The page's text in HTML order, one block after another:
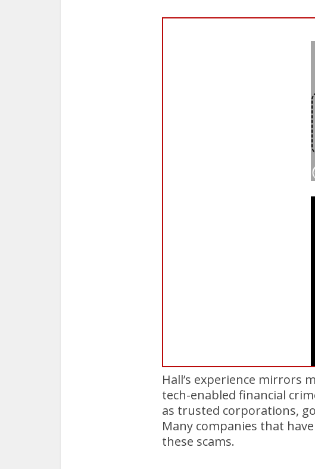
Hall’s experience mirrors
tech-enabled financial
as trusted corporations,
Many companies that
these scams.